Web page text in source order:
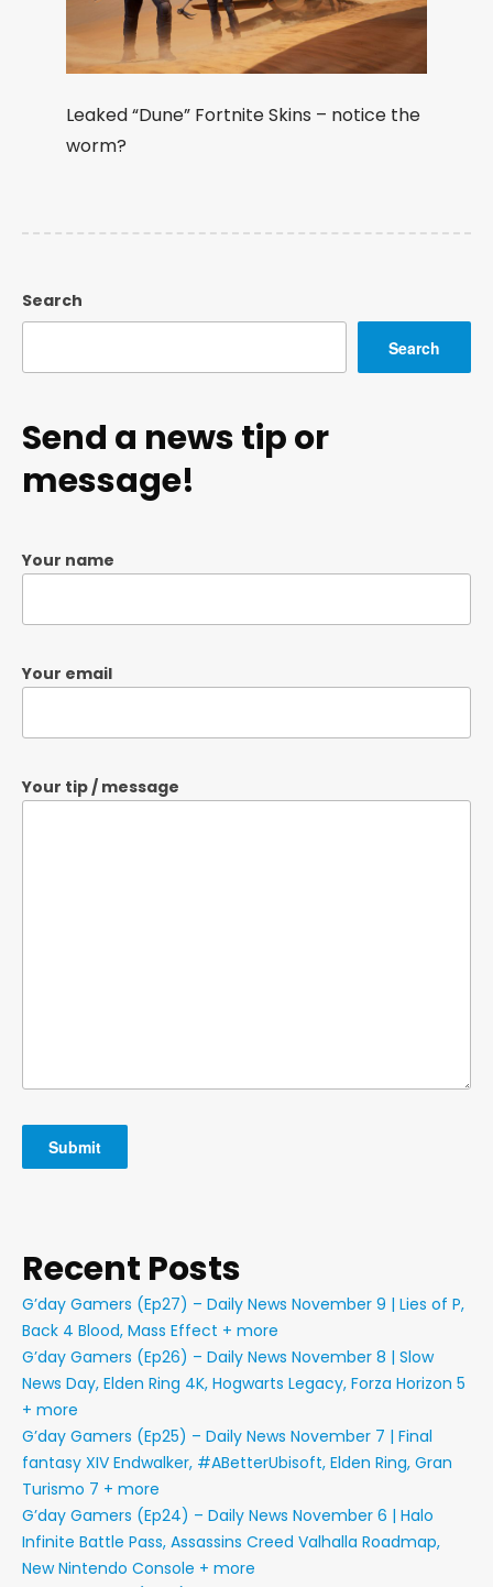
Leaked “Dune” Fortnite Skins – notice the
worm?
Search
Search
Send a news tip or
message!
Your name
Your email
Your tip / message
Recent Posts
G’day Gamers (Ep27) – Daily News November 9 | Lies of P,
Back 4 Blood, Mass Effect + more
G’day Gamers (Ep26) – Daily News November 8 | Slow
News Day, Elden Ring 4K, Hogwarts Legacy, Forza Horizon 5
+ more
G’day Gamers (Ep25) – Daily News November 7 | Final
fantasy XIV Endwalker, #ABetterUbisoft, Elden Ring, Gran
Turismo 7 + more
G’day Gamers (Ep24) – Daily News November 6 | Halo
Infinite Battle Pass, Assassins Creed Valhalla Roadmap,
New Nintendo Console + more